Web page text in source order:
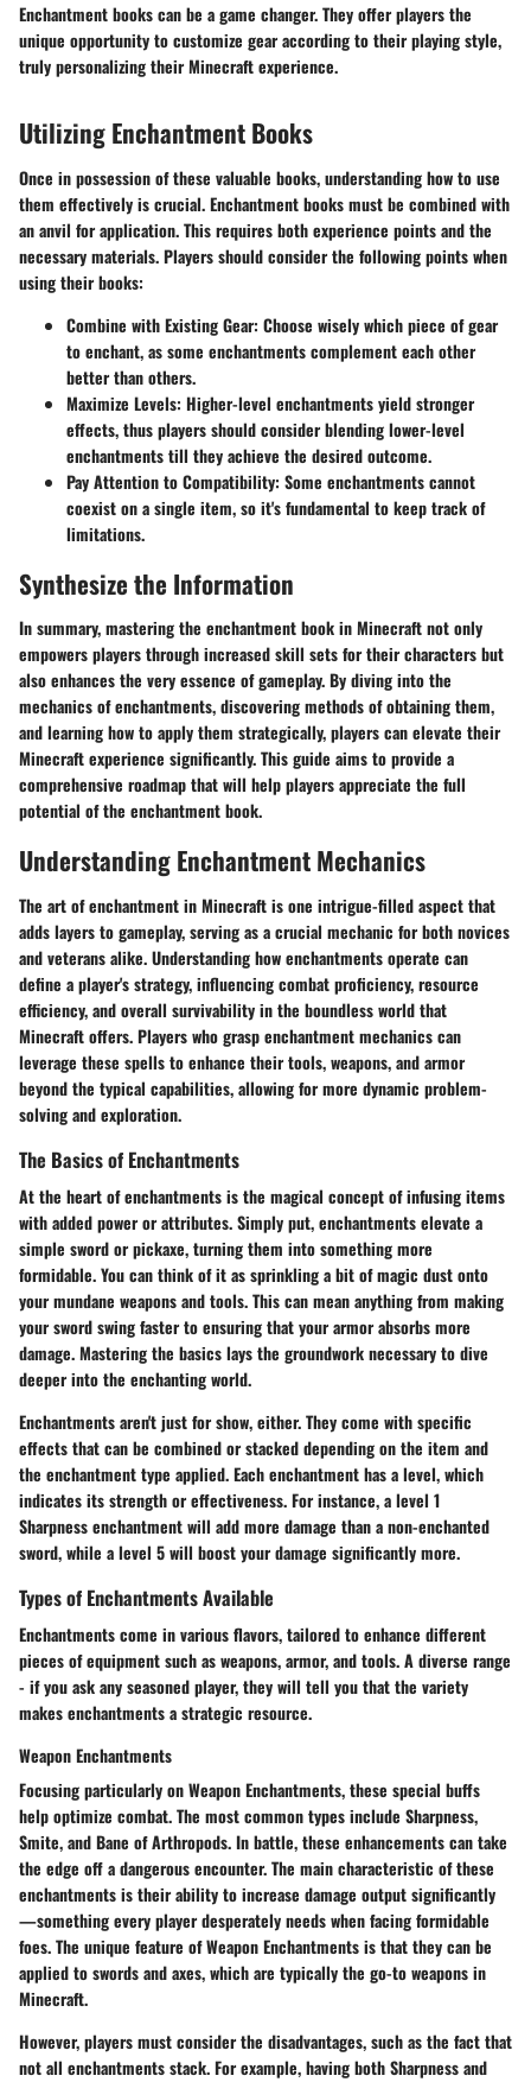
Enchantment books can be a game changer. They offer players the
unique opportunity to customize gear according to their playing style,
truly personalizing their Minecraft experience.
Utilizing Enchantment Books
Once in possession of these valuable books, understanding how to use
them effectively is crucial. Enchantment books must be combined with
an anvil for application. This requires both experience points and the
necessary materials. Players should consider the following points when
using their books:
Combine with Existing Gear: Choose wisely which piece of gear
to enchant, as some enchantments complement each other
better than others.
Maximize Levels: Higher-level enchantments yield stronger
effects, thus players should consider blending lower-level
enchantments till they achieve the desired outcome.
Pay Attention to Compatibility: Some enchantments cannot
coexist on a single item, so it's fundamental to keep track of
limitations.
Synthesize the Information
In summary, mastering the enchantment book in Minecraft not only
empowers players through increased skill sets for their characters but
also enhances the very essence of gameplay. By diving into the
mechanics of enchantments, discovering methods of obtaining them,
and learning how to apply them strategically, players can elevate their
Minecraft experience significantly. This guide aims to provide a
comprehensive roadmap that will help players appreciate the full
potential of the enchantment book.
Understanding Enchantment Mechanics
The art of enchantment in Minecraft is one intrigue-filled aspect that
adds layers to gameplay, serving as a crucial mechanic for both novices
and veterans alike. Understanding how enchantments operate can
define a player's strategy, influencing combat proficiency, resource
efficiency, and overall survivability in the boundless world that
Minecraft offers. Players who grasp enchantment mechanics can
leverage these spells to enhance their tools, weapons, and armor
beyond the typical capabilities, allowing for more dynamic problem-
solving and exploration.
The Basics of Enchantments
At the heart of enchantments is the magical concept of infusing items
with added power or attributes. Simply put, enchantments elevate a
simple sword or pickaxe, turning them into something more
formidable. You can think of it as sprinkling a bit of magic dust onto
your mundane weapons and tools. This can mean anything from making
your sword swing faster to ensuring that your armor absorbs more
damage. Mastering the basics lays the groundwork necessary to dive
deeper into the enchanting world.
Enchantments aren't just for show, either. They come with specific
effects that can be combined or stacked depending on the item and
the enchantment type applied. Each enchantment has a level, which
indicates its strength or effectiveness. For instance, a level 1
Sharpness enchantment will add more damage than a non-enchanted
sword, while a level 5 will boost your damage significantly more.
Types of Enchantments Available
Enchantments come in various flavors, tailored to enhance different
pieces of equipment such as weapons, armor, and tools. A diverse range
- if you ask any seasoned player, they will tell you that the variety
makes enchantments a strategic resource.
Weapon Enchantments
Focusing particularly onWeapon Enchantments, these special buffs
help optimize combat. The most common types include Sharpness,
Smite, and Bane of Arthropods. In battle, these enhancements can take
the edge off a dangerous encounter. The main characteristic of these
enchantments is their ability to increase damage output significantly
—something every player desperately needs when facing formidable
foes. The unique feature of Weapon Enchantments is that they can be
applied to swords and axes, which are typically the go-to weapons in
Minecraft.
However, players must consider the disadvantages, such as the fact that
not all enchantments stack. For example, having both Sharpness and